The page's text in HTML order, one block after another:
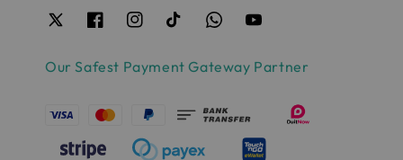
Our Safest Payment Gateway Partner